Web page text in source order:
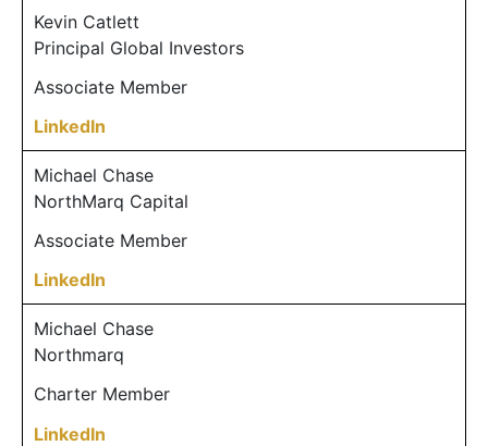
Kevin Catlett
Principal Global Investors
Associate Member
LinkedIn
Michael Chase
NorthMarq Capital
Associate Member
LinkedIn
Michael Chase
Northmarq
Charter Member
LinkedIn